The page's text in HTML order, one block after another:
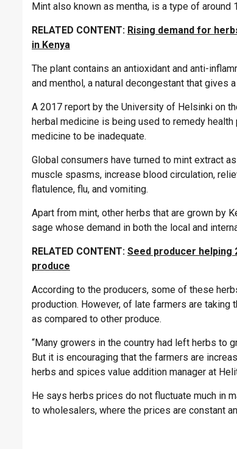
Mint also known as mentha, is a type of
RELATED CONTENT: Rising demand for
in Kenya
The plant contains an antioxidant and anti-
and menthol, a natural decongestant that gives
A 2017 report by the University of Helsinki on
herbal medicine is being used to remedy
medicine to be inadequate.
Global consumers have turned to mint extract
muscle spasms, increase blood circulation,
flatulence, flu, and vomiting.
Apart from mint, other herbs that are grown by
sage whose demand in both the local and
RELATED CONTENT: Seed producer
produce
According to the producers, some of these
production. However, of late farmers are
as compared to other produce.
“Many growers in the country had left herbs to
But it is encouraging that the farmers are
herbs and spices value addition manager at
He says herbs prices do not fluctuate much in
to wholesalers, where the prices are constant